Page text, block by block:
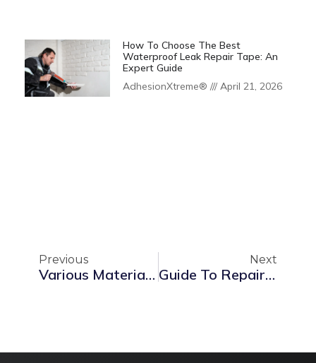
How To Choose The Best
Waterproof Leak Repair Tape: An
Expert Guide
AdhesionXtreme®
April 21, 2026
Previous
Various Materials For Waterproofing: Ensuring Safe Roofs
Next
Guide To Repairing A Leaking Roof: Causes, Solutions & UK Waterproofing Standards